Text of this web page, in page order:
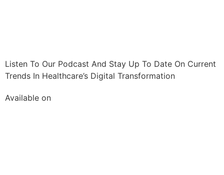
Listen To Our Podcast And Stay Up To Date On Current
Trends In Healthcare’s Digital Transformation
Available on